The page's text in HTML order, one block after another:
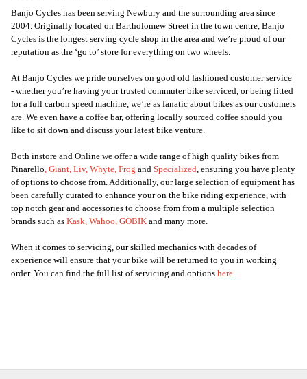
Banjo Cycles has been serving Newbury and the surrounding area since
2004. Originally located on Bartholomew Street in the town centre, Banjo
Cycles is the longest serving cycle shop in the area and we’re proud of our
reputation as the ‘go to’ store for everything on two wheels.
At Banjo Cycles we pride ourselves on good old fashioned customer service
- whether you’re having your trusted commuter bike serviced, or being fitted
for a full carbon speed machine, we’re as fanatic about bikes as our customers
are. We even have a coffee bar, offering locally sourced coffee should you
like to sit down and discuss your latest bike venture.
Both instore and Online we offer a wide range of high quality bikes from
Pinarello, Giant, Liv, Whyte, Frog and Specialized, ensuring you have plenty
of options to choose from. Additionally, our large selection of equipment has
been carefully curated to enhance your on the bike riding experience, with
top notch gear and accessories to choose from from a multiple selection
brands such as Kask, Wahoo, GOBIK and many more.
When it comes to servicing, our skilled mechanics with decades of
experience will ensure that your bike will be returned to you in working
order. You can find the full list of servicing and options here.